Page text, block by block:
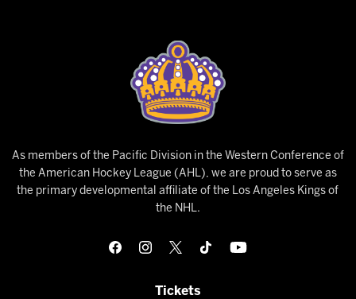
As members of the Pacific Division in the Western Conference of
the American Hockey League (AHL), we are proud to serve as
the primary developmental affiliate of the Los Angeles Kings of
the NHL.
Tickets